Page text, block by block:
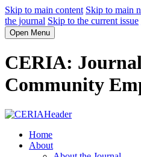
Skip to main content Skip to main
the journal Skip to the current issue
Open Menu
CERIA:
Community
Home
About